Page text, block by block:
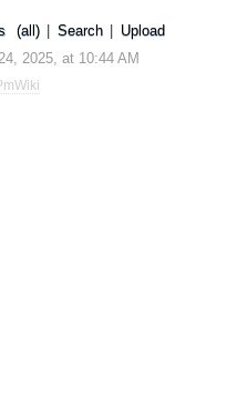
(all) Search
Upload
2025, at 10:44 AM